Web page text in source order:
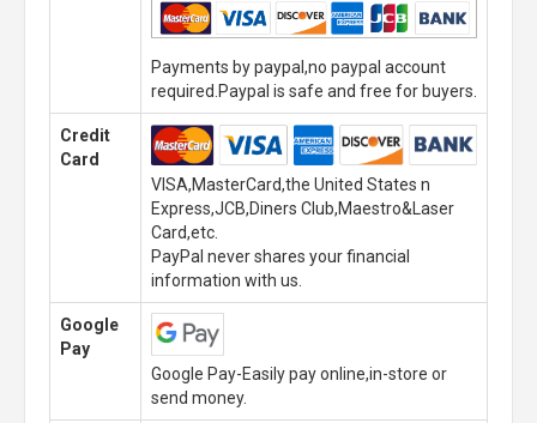
Payments by paypal,no paypal account
required.Paypal is safe and free for buyers.
Credit
Card
VISA,MasterCard,the United States n
Express,JCB,Diners Club,Maestro&Laser
Card,etc.
PayPal never shares your financial
information with us.
Google
Pay
Google Pay-Easily pay online,in-store or
send money.